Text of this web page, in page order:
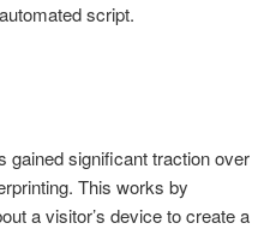
script.
gained significant traction over
This works by
a visitor’s device to create a